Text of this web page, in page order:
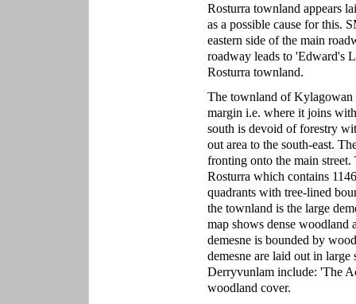
Rosturra townland appears
as a possible cause for this.
eastern side of the main
roadway leads to 'Edward's
Rosturra townland.
The townland of Kylagowan
margin i.e. where it joins
south is devoid of forestry
out area to the south-east.
fronting onto the main
Rosturra which contains
quadrants with tree-lined
the townland is the large
map shows dense woodland
demesne is bounded by
demesne are laid out in
Derryvunlam include: 'The
woodland cover.